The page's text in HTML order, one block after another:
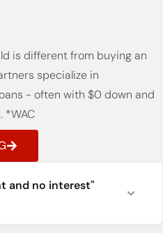
is different from buying an
specialize in
- often with $0 down and
*WAC
and no interest"